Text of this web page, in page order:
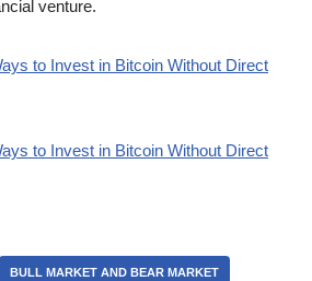
venture.
to Invest in Bitcoin Without Direct
to Invest in Bitcoin Without Direct
BULL MARKET AND BEAR MARKET